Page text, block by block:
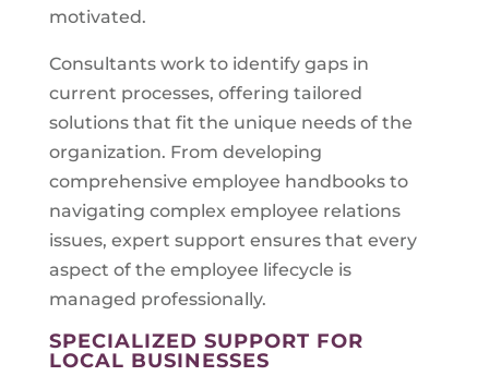
motivated.
Consultants work to identify gaps in
current processes, offering tailored
solutions that fit the unique needs of the
organization. From developing
comprehensive employee handbooks to
navigating complex employee relations
issues, expert support ensures that every
aspect of the employee lifecycle is
managed professionally.
SPECIALIZED SUPPORT FOR
LOCAL BUSINESSES